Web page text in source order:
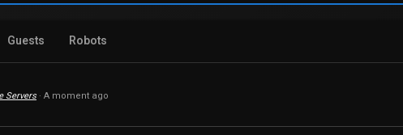
Guests Robots
Servers A moment ago